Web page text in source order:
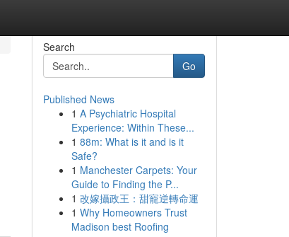
Search
Go
Published News
1 A Psychiatric Hospital
Experience: Within These...
1 88m: What is it and is it
Safe?
1 Manchester Carpets: Your
Guide to Finding the P...
1 改嫁攝政王：甜寵逆轉命運
1 Why Homeowners Trust
Madison best Roofing